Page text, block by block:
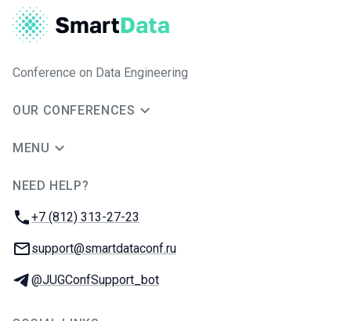
Conference on Data Engineering
OUR CONFERENCES
MENU
NEED HELP?
Phone:
+7 (812) 313-27-23
Email:
support@smartdataconf.ru
Telegram:
@JUGConfSupport_bot